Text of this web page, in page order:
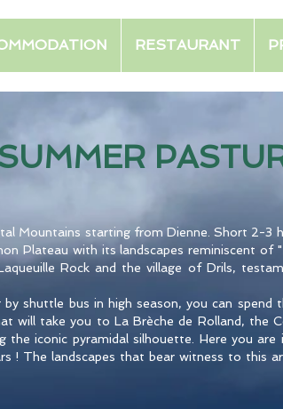
RESTAURANT
Mountains starting from Dienne. Short 2-3
Plateau with its landscapes reminiscent of
Rock and the village of Drils,
shuttle bus in high season, you can spend
will take you to La Brèche de Rolland, the
the iconic pyramidal silhouette. Here you
! The landscapes that bear witness to this